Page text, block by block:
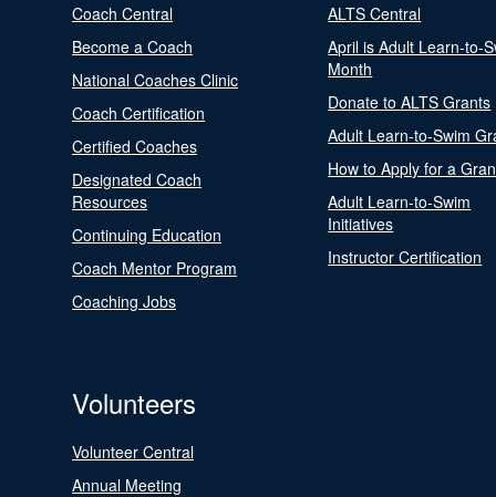
Coach Central
Become a Coach
National Coaches Clinic
Coach Certification
Certified Coaches
Designated Coach
Resources
Continuing Education
Coach Mentor Program
Coaching Jobs
ALTS Central
April is Adult Learn-to-
Month
Donate to ALTS Grants
Adult Learn-to-Swim
How to Apply for a
Adult Learn-to-Swim
Initiatives
Instructor Certification
Volunteers
Volunteer Central
Annual Meeting